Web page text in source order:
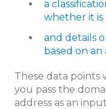
a
whether it is
and details
based on
These data
you pass the
address as an